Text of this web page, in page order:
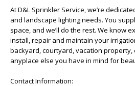
At D&L Sprinkler Service, we’re
and landscape lighting needs. You
space, and we’ll do the rest. We know
install, repair and maintain your
backyard, courtyard, vacation
anyplace else you have in mind for
Contact Information: